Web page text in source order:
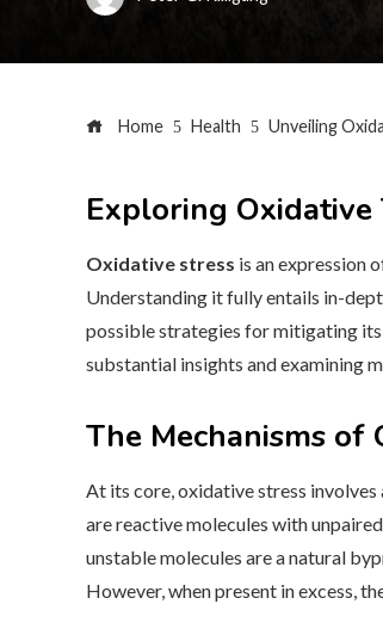
Home Health Unveiling
Exploring Oxidative
Oxidative stress is an expression
Understanding it fully entails in-
possible strategies for mitigating
substantial insights and examining
The Mechanisms of
At its core, oxidative stress
are reactive molecules with
unstable molecules are a natural
However, when present in excess,